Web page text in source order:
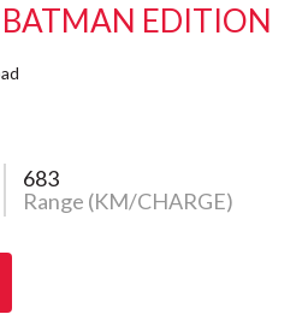
EDITION
683
Range (KM/CHARGE)